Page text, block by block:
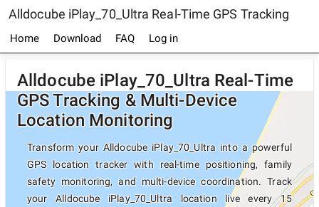
Alldocube iPlay_70_Ultra Real-Time GPS Tracking
Home Download FAQ Log in
Alldocube iPlay_70_Ultra Real-Time
GPS Tracking & Multi-Device
Location Monitoring
Transform your Alldocube iPlay_70_Ultra into a powerful
GPS location tracker with real-time positioning, family
safety monitoring, and multi-device coordination. Track
your Alldocube iPlay_70_Ultra location live every 15